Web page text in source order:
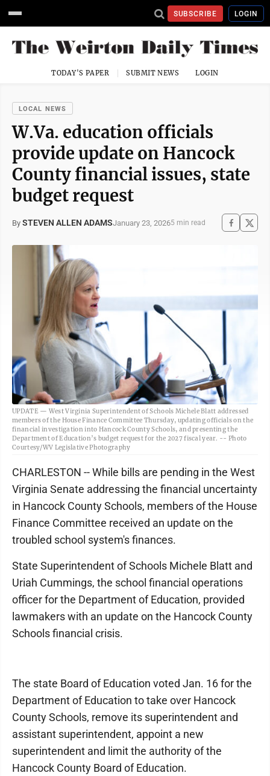
SUBSCRIBE LOGIN
TODAY'S PAPER SUBMIT NEWS LOGIN
LOCAL NEWS
W.Va. education officials
provide update on Hancock
County financial issues, state
budget request
By STEVEN ALLEN ADAMSJanuary 23, 20265 min read
UPDATE — West Virginia Superintendent of Schools Michele Blatt addressed
members of the House Finance Committee Thursday, updating officials on the
financial investigation into Hancock County Schools, and presenting the
Department of Education’s budget request for the 2027 fiscal year. -- Photo
Courtesy/WV Legislative Photography
CHARLESTON -- While bills are pending in the West
Virginia Senate addressing the financial uncertainty
in Hancock County Schools, members of the House
Finance Committee received an update on the
troubled school system's finances.
State Superintendent of Schools Michele Blatt and
Uriah Cummings, the school financial operations
officer for the Department of Education, provided
lawmakers with an update on the Hancock County
Schools financial crisis.
The state Board of Education voted Jan. 16 for the
Department of Education to take over Hancock
County Schools, remove its superintendent and
assistant superintendent, appoint a new
superintendent and limit the authority of the
Hancock County Board of Education.